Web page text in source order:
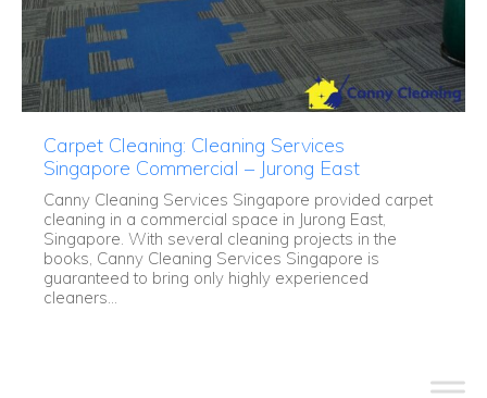
Carpet Cleaning: Cleaning Services
Singapore Commercial – Jurong East
Canny Cleaning Services Singapore provided carpet
cleaning in a commercial space in Jurong East,
Singapore. With several cleaning projects in the
books, Canny Cleaning Services Singapore is
guaranteed to bring only highly experienced
cleaners...